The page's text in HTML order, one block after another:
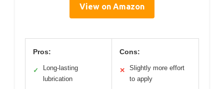
View on Amazon
Pros:
✓
Long-lasting
lubrication
Cons:
✕
Slightly more effort
to apply